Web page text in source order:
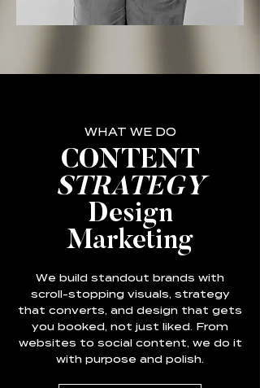
WHAT WE DO
CONTENT
STRATEGY
Design
Marketing
We build standout brands with
scroll-stopping visuals, strategy
that converts, and design that gets
you booked, not just liked. From
websites to social content, we do it
with purpose and polish.